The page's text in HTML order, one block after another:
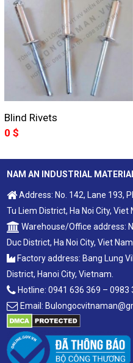
Blind Rivets
0 $
NAM AN INDUSTRIAL
Address: No. 142, Lane 193,
Tu Liem District, Ha Noi City, Viet
Warehouse/Office address:
Duc District, Ha Noi City, Viet Nam.
Factory address: Bang Lung
District, Hanoi City, Vietnam.
Hotline: 0941 636 369 – 0983
Email: